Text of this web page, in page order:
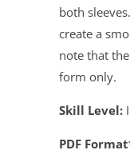
both
create a
note that
form only.
Skill Level:
PDF